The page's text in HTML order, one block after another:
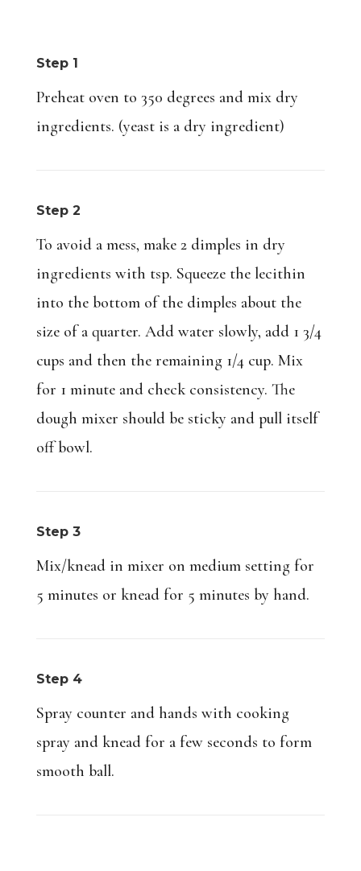
Step 1
Preheat oven to 350 degrees and mix dry
ingredients. (yeast is a dry ingredient)
Step 2
To avoid a mess, make 2 dimples in dry
ingredients with tsp. Squeeze the lecithin
into the bottom of the dimples about the
size of a quarter. Add water slowly, add 1 3/4
cups and then the remaining 1/4 cup. Mix
for 1 minute and check consistency. The
dough mixer should be sticky and pull itself
off bowl.
Step 3
Mix/knead in mixer on medium setting for
5 minutes or knead for 5 minutes by hand.
Step 4
Spray counter and hands with cooking
spray and knead for a few seconds to form
smooth ball.